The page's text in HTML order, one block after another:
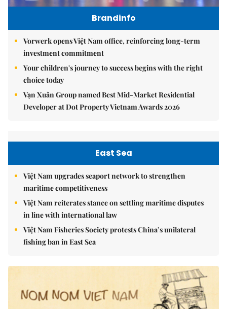
Brandinfo
Vorwerk opens Việt Nam office, reinforcing long-term
investment commitment
Your children's journey to success begins with the right
choice today
Vạn Xuân Group named Best Mid-Market Residential
Developer at Dot Property Vietnam Awards 2026
East Sea
Việt Nam upgrades seaport network to strengthen
maritime competitiveness
Việt Nam reiterates stance on settling maritime disputes
in line with international law
Việt Nam Fisheries Society protests China’s unilateral
fishing ban in East Sea